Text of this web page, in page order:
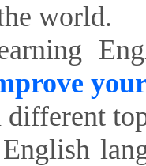
world.
different